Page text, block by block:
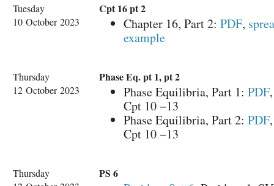
Tuesday
10 October 2023
Cpt 16 pt 2
Chapter 16, Part 2: PDF,
example
Thursday
12 October 2023
Phase Eq. pt 1, pt 2
Phase Equilibria, Part 1: PDF
Cpt 10 −13
Phase Equilibria, Part 2: PDF
Cpt 10 −13
Thursday
PS 6